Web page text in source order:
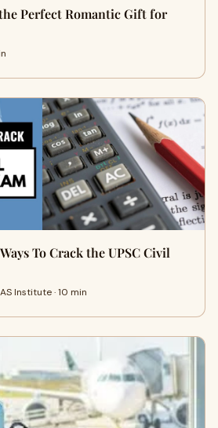
Perfect Romantic Gift for
To Crack the UPSC Civil
Institute · 10 min